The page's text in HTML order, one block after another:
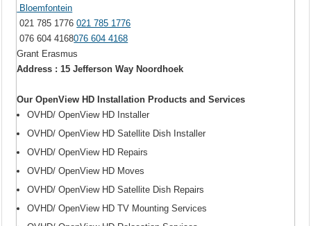
Bloemfontein
021 785 1776021 785 1776
076 604 4168076 604 4168
Grant Erasmus
Address : 15 Jefferson Way Noordhoek
Our OpenView HD Installation Products and Services
OVHD/ OpenView HD Installer
OVHD/ OpenView HD Satellite Dish Installer
OVHD/ OpenView HD Repairs
OVHD/ OpenView HD Moves
OVHD/ OpenView HD Satellite Dish Repairs
OVHD/ OpenView HD TV Mounting Services